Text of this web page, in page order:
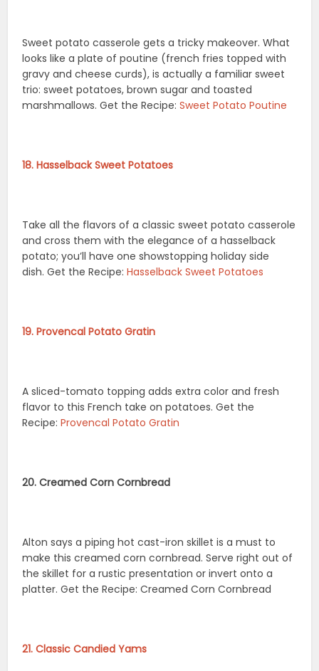
Sweet potato casserole gets a tricky makeover. What
looks like a plate of poutine (french fries topped with
gravy and cheese curds), is actually a familiar sweet
trio: sweet potatoes, brown sugar and toasted
marshmallows. Get the Recipe:Sweet Potato Poutine
18. Hasselback Sweet Potatoes
Take all the flavors of a classic sweet potato casserole
and cross them with the elegance of a hasselback
potato; you’ll have one showstopping holiday side
dish. Get the Recipe:Hasselback Sweet Potatoes
19. Provencal Potato Gratin
A sliced-tomato topping adds extra color and fresh
flavor to this French take on potatoes. Get the
Recipe:Provencal Potato Gratin
20. Creamed Corn Cornbread
Alton says a piping hot cast-iron skillet is a must to
make this creamed corn cornbread. Serve right out of
the skillet for a rustic presentation or invert onto a
platter. Get the Recipe: Creamed Corn Cornbread
21. Classic Candied Yams